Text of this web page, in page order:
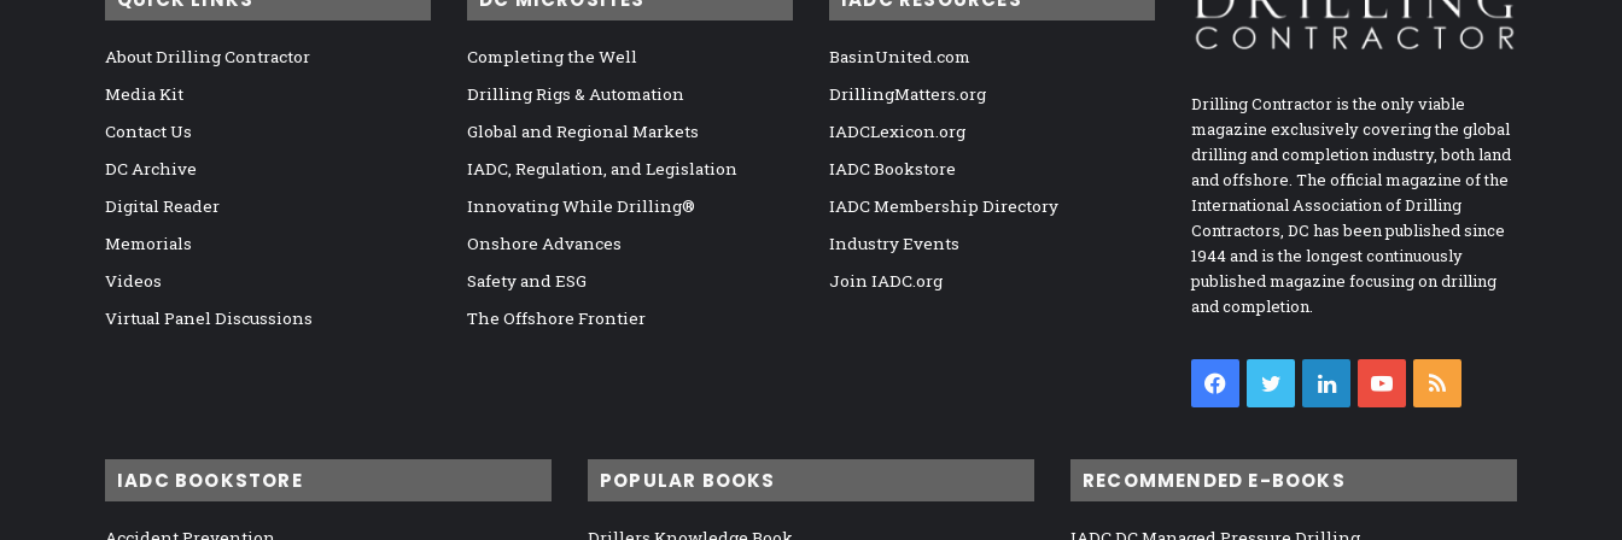
About Drilling Contractor
Media Kit
Contact Us
DC Archive
Digital Reader
Memorials
Videos
Virtual Panel Discussions
Completing the Well
Drilling Rigs & Automation
Global and Regional Markets
IADC, Regulation, and Legislation
Innovating While Drilling®
Onshore Advances
Safety and ESG
The Offshore Frontier
BasinUnited.com
DrillingMatters.org
IADCLexicon.org
IADC Bookstore
IADC Membership Directory
Industry Events
Join IADC.org
Drilling Contractor is the only viable
magazine exclusively covering the global
drilling and completion industry, both land
and offshore. The official magazine of the
International Association of Drilling
Contractors, DC has been published since
1944 and is the longest continuously
published magazine focusing on drilling
and completion.
Facebook
TwitterLinkedInYouTube
IADC BOOKSTORE POPULAR BOOKS RECOMMENDED E-BOOKS